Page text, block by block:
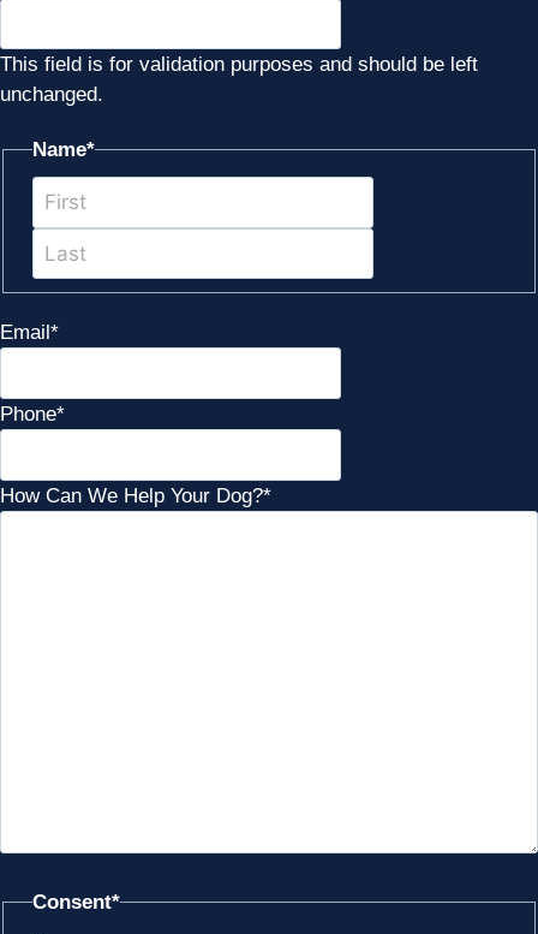
This field is for validation purposes and should be left
unchanged.
Name*
Email *
Phone*
How Can We Help Your Dog?*
Consent*